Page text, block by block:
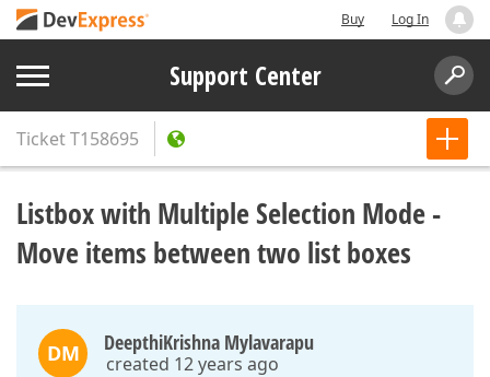
Buy Log In
Support Center
TicketT158695
Listbox with Multiple Selection Mode -
Move items between two list boxes
DM DeepthiKrishna Mylavarapu
created 12 years ago